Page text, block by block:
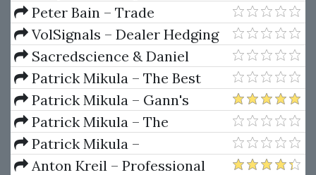
Account Futures Bundle (Elite
Package) by Joe Rokop
Peter Bain – Trade
Currencies Like the Big Dogs
VolSignals – Dealer Hedging
Dynamics
Sacredscience & Daniel
Ferrera – Spirals Of Growth And
Decay (Private Ed.)
Patrick Mikula – The Best
Trendline Methods of Alan
Andrews and Five New
Trendline Techniques
Patrick Mikula – Gann's
Scientific Methods Unveiled -
Volumes 1 & 2
Patrick Mikula – The
Definitive Guide to Forecasting
Using W.D. Gann's Square of
Patrick Mikula –
Encyclopedia Of Planetary
Anton Kreil – Professional